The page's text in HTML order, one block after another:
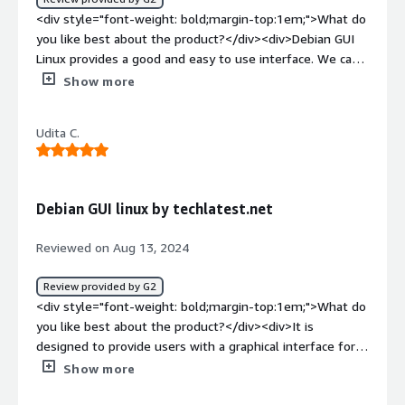
<div style="font-weight: bold;margin-top:1em;">What do
you like best about the product?</div><div>Debian GUI
Linux provides a good and easy to use interface. We can
use this OS in GUI as well as cmd. It is Open-source and
you dislike about the product?</div><div>Overall it's
good but some more features could be there in GUI to
top:1em;">What problems is the product solving and
across all major cloud platforms such as AWS so makes
the work easier.</div>
Show more
Udita C.
Debian GUI linux by techlatest.net
Reviewed on Aug 13, 2024
Review provided by G2
<div style="font-weight: bold;margin-top:1em;">What do
you like best about the product?</div><div>It is
designed to provide users with a graphical interface for
managing their linux-based systems on cloud platforms.
Show more